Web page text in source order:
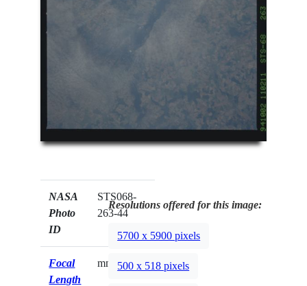
NASA
Photo
ID
STS068-
263-44
Focal
Length
mm
Resolutions offered for this image:
5700 x 5900 pixels
500 x 518 pixels